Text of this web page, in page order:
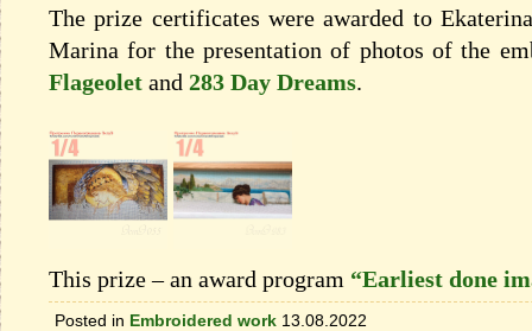
The prize certificates were awarded to
Marina for the presentation of photos of the
Flageolet and 283 Day Dreams.
This prize – an award program “Earliest done
Posted in Embroidered work 13.08.2022